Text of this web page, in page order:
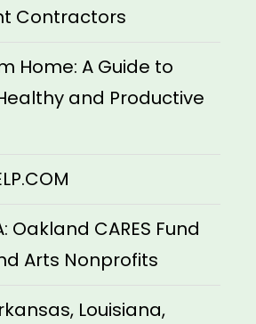
Contractors
Home: A Guide to
and Productive
Oakland CARES Fund
Arts Nonprofits
Louisiana,